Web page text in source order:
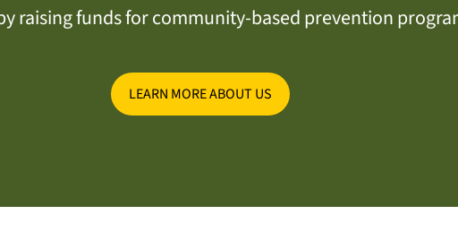
raising funds for community-based prevention
LEARN MORE ABOUT US